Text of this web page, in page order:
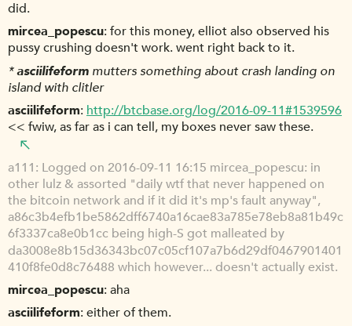
did.
mircea_popescu for this money, elliot also observed his
pussy crushing doesn't work. went right back to it.
*asciilifeform mutters something about crash landing on
island with clitler
asciilifeform http://btcbase.org/log/2016-09-11#1539596
<< fwiw, as far as i can tell, my boxes never saw these.
a111 Logged on 2016-09-11 16:15 mircea_popescu: in
other lulz & assorted "daily wtf that never happened on
the bitcoin network and if it did it's mp's fault anyway",
a86c3b4efb1be5862dff6740a16cae83a785e78eb8a81b49c
6f3337ca8e0b1cc being high-S got malleated by
da3008e8b15d36343bc07c05cf107a7b6d29df0467901401
410f8fe0d8c76488 which however... doesn't actually exist.
mircea_popescu aha
asciilifeform either of them.